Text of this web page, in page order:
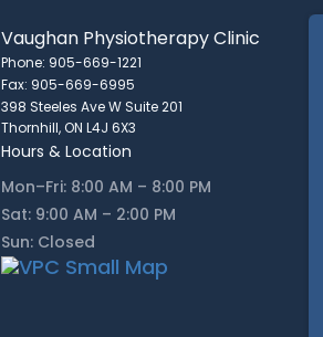
Vaughan Physiotherapy Clinic
Phone: 905-669-1221
Fax: 905-669-6995
398 Steeles Ave W Suite 201
Thornhill, ON L4J 6X3
Hours & Location
Mon–Fri: 8:00 AM – 8:00 PM
Sat: 9:00 AM – 2:00 PM
Sun: Closed